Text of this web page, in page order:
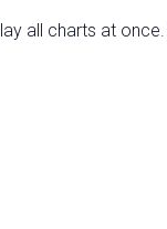
all charts at